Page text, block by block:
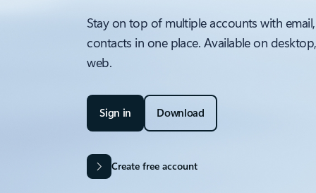
Stay on top of multiple accounts with
contacts in one place. Available on
web.
Sign in Download
Create free account